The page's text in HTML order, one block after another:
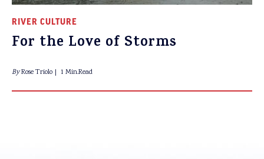
RIVER CULTURE
For the Love of Storms
ByRose Triolo 1 Min.Read